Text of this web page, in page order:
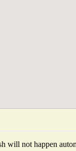
will not happen